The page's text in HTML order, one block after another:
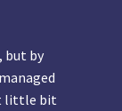
but by
little bit